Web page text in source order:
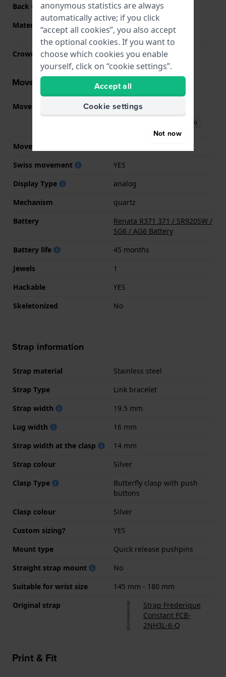
Back Case
Closed with screws
Material crystal
Single anti-reflective
sapphire
Crown
Pull crown
Movement information
Movement part nr. 515.SW(
Download manual (English)
Movement Brand
Swiss movement
YES
Display Type
analog
Mechanism
quartz
Battery
Renata R371 371 / SR920SW /
SG6 / AG6 Battery
Battery life
45 months
Jewels
1
Hackable
YES
Skeletonized
No
Strap information
Strap material
Stainless steel
Strap Type
Link bracelet
Strap width
19.5 mm
Lug width
16 mm
Strap width at the clasp
14 mm
Strap colour
Silver
Clasp Type
Butterfly clasp with push
buttons
Clasp colour
Silver
Custom sizing?
YES
Mount type
Quick release pushpins
Straight strap mount
No
Suitable for wrist size
145 mm - 180 mm
Original strap
Strap Frederique
Constant FCB-
2NH3L-6-Q
Print & Fit
anonymous statistics are always
automatically active; if you click
“accept all cookies”, you also accept
the optional cookies. If you want to
choose which cookies you enable
yourself, click on “cookie settings”.
Accept all
Cookie settings
Not now